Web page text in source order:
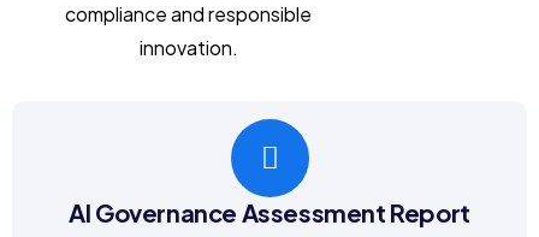
compliance and responsible
innovation.
AI Governance Assessment Report